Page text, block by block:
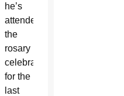
he’s
attended
the
rosary
celebration
for the
last